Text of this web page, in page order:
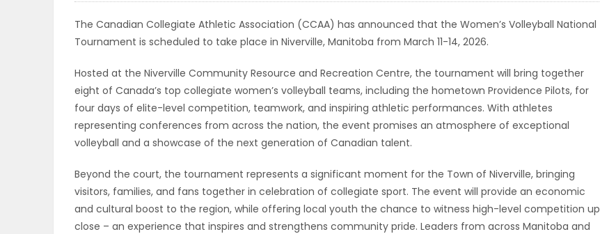
MAHJONG
MATCH-
The Canadian Collegiate Athletic Association (CCAA) has announced that the Women’s Volleyball National
Tournament is scheduled to take place in Niverville, Manitoba from March 11-14, 2026.
Hosted at the Niverville Community Resource and Recreation Centre, the tournament will bring together
eight of Canada’s top collegiate women’s volleyball teams, including the hometown Providence Pilots, for
four days of elite-level competition, teamwork, and inspiring athletic performances. With athletes
representing conferences from across the nation, the event promises an atmosphere of exceptional
volleyball and a showcase of the next generation of Canadian talent.
Beyond the court, the tournament represents a significant moment for the Town of Niverville, bringing
visitors, families, and fans together in celebration of collegiate sport. The event will provide an economic
and cultural boost to the region, while offering local youth the chance to witness high-level competition up
close – an experience that inspires and strengthens community pride. Leaders from across Manitoba and